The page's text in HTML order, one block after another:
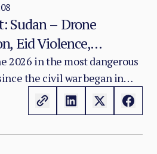
– Drone
Eid Violence,
Atrocities, Famine
Dynamics
2026 in the most dangerous
the civil war began in
now entered its fourth year
by drone-